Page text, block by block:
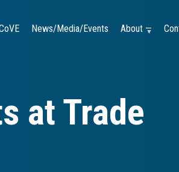
News/Media/Events About —
at Trade